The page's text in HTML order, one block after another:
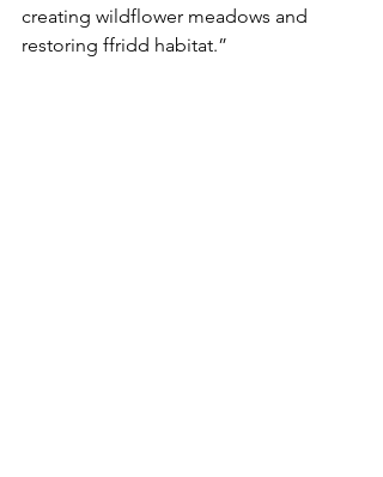
creating wildflower meadows and
restoring ffridd habitat.”